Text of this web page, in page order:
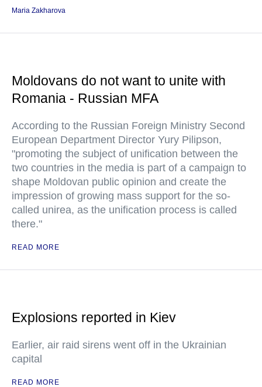
Maria Zakharova
Moldovans do not want to unite with
Romania - Russian MFA
According to the Russian Foreign Ministry Second
European Department Director Yury Pilipson,
"promoting the subject of unification between the
two countries in the media is part of a campaign to
shape Moldovan public opinion and create the
impression of growing mass support for the so-
called unirea, as the unification process is called
there."
READ MORE
Explosions reported in Kiev
Earlier, air raid sirens went off in the Ukrainian
capital
READ MORE